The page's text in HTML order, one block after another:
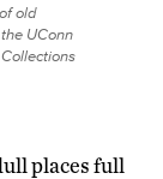
old
UConn
places full